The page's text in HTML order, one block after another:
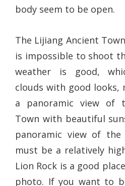
body seem to be open.
The Lijiang Ancient
is impossible to shoot
weather is good,
clouds with good looks,
a panoramic view of
Town with beautiful
panoramic view of
must be a relatively
Lion Rock is a good
photo. If you want to